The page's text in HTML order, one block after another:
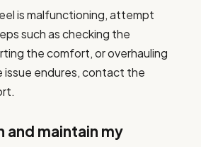
is malfunctioning, attempt
such as checking the
the comfort, or overhauling
issue endures, contact the
and maintain my